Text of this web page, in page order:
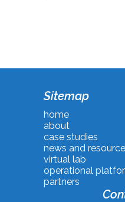
Sitemap
home
about
case studies
news and
virtual lab
operational
partners